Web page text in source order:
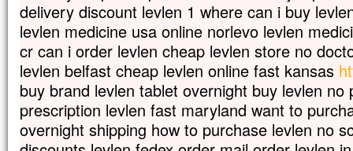
delivery discount levlen 1 where can i buy
levlen medicine usa online norlevo levlen
cr can i order levlen cheap levlen store no
levlen belfast cheap levlen online fast kansas
buy brand levlen tablet overnight buy levlen no
prescription levlen fast maryland want to
overnight shipping how to purchase levlen no